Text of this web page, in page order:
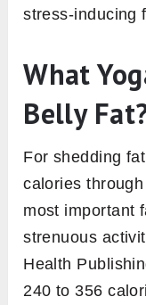
stress-inducing
What
Belly
For shedding
calories
most important
strenuous
Health
240 to 356